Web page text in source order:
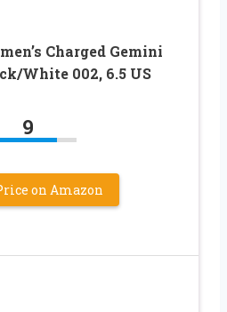
Charged Gemini
White 002, 6.5 US
9
on Amazon